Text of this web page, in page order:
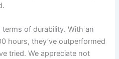
of durability. With an
hours, they’ve outperformed
tried. We appreciate not